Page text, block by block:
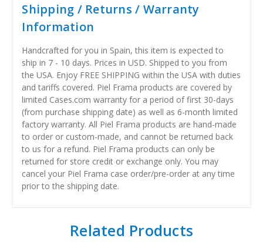
Shipping / Returns / Warranty
Information
Handcrafted for you in Spain, this item is expected to
ship in 7 - 10 days. Prices in USD. Shipped to you from
the USA. Enjoy FREE SHIPPING within the USA with duties
and tariffs covered. Piel Frama products are covered by
limited Cases.com warranty for a period of first 30-days
(from purchase shipping date) as well as 6-month limited
factory warranty. All Piel Frama products are hand-made
to order or custom-made, and cannot be returned back
to us for a refund. Piel Frama products can only be
returned for store credit or exchange only. You may
cancel your Piel Frama case order/pre-order at any time
prior to the shipping date.
Related Products